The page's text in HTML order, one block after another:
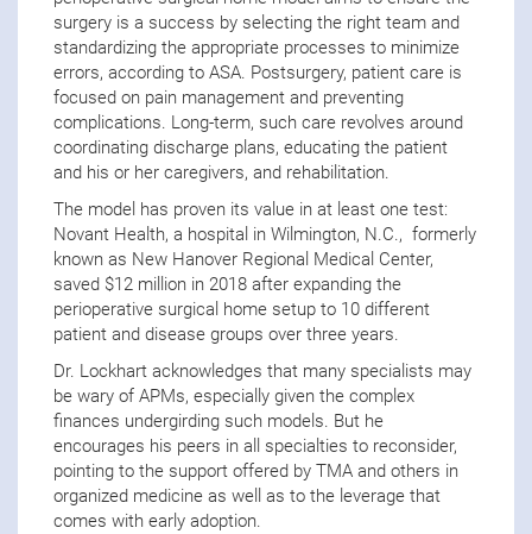
surgery is a success by selecting the right team and
standardizing the appropriate processes to minimize
errors, according to ASA. Postsurgery, patient care is
focused on pain management and preventing
complications. Long-term, such care revolves around
coordinating discharge plans, educating the patient
and his or her caregivers, and rehabilitation.
The model has proven its value in at least one test:
Novant Health, a hospital in Wilmington, N.C., formerly
known as New Hanover Regional Medical Center,
saved $12 million in 2018 after expanding the
perioperative surgical home setup to 10 different
patient and disease groups over three years.
Dr. Lockhart acknowledges that many specialists may
be wary of APMs, especially given the complex
finances undergirding such models. But he
encourages his peers in all specialties to reconsider,
pointing to the support offered by TMA and others in
organized medicine as well as to the leverage that
comes with early adoption.